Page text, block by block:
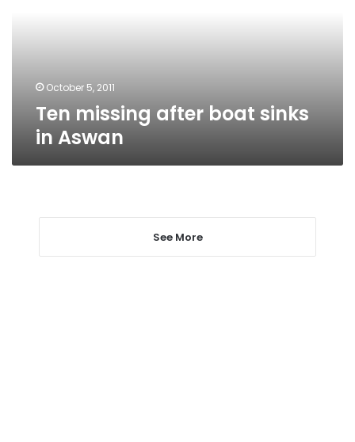
October 5, 2011
Ten missing after boat sinks
in Aswan
See More